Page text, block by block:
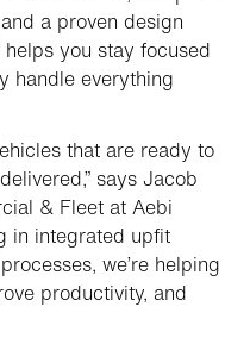
a proven design
helps you stay focused
handle everything
that are ready to
says Jacob
& Fleet at Aebi
in integrated upfit
we’re helping
productivity, and